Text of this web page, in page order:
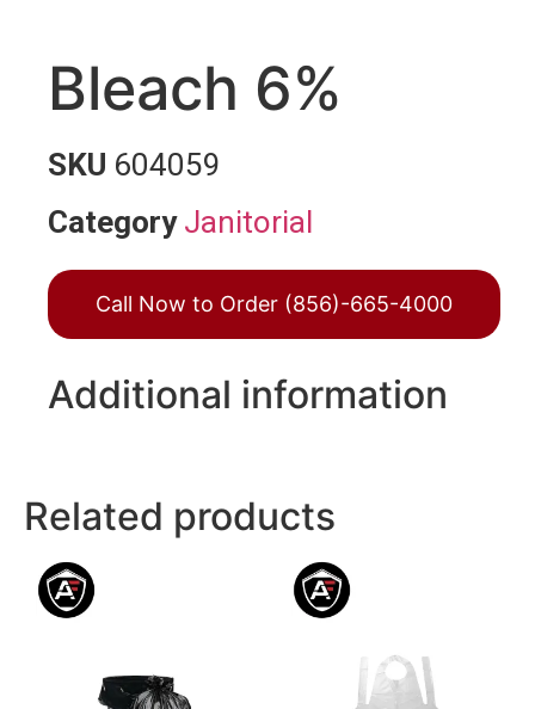
Bleach 6%
SKU 604059
Category Janitorial
Call Now to Order (856)-665-4000
Additional information
Related products